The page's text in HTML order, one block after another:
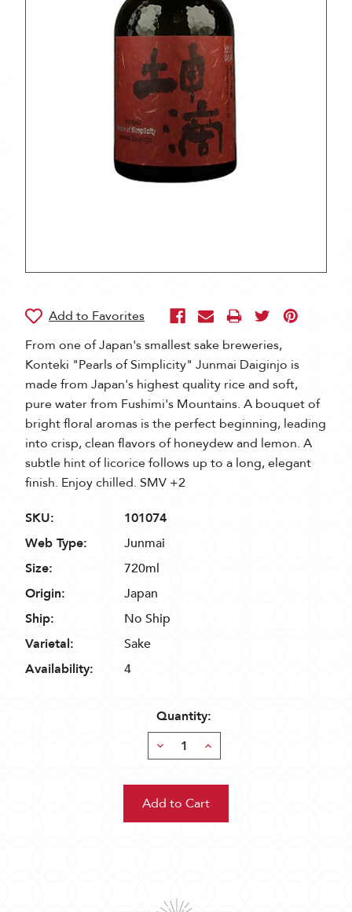
From one of Japan's smallest sake breweries,
Konteki "Pearls of Simplicity" Junmai Daiginjo is
made from Japan's highest quality rice and soft,
pure water from Fushimi's Mountains. A bouquet of
bright floral aromas is the perfect beginning, leading
into crisp, clean flavors of honeydew and lemon. A
subtle hint of licorice follows up to a long, elegant
finish. Enjoy chilled. SMV +2
SKU:
101074
Web Type:
Junmai
Size:
720ml
Origin:
Japan
Ship:
No Ship
Varietal:
Sake
Availability:
4
Quantity:
Decrease
Quantity:
Increase
Quantity: